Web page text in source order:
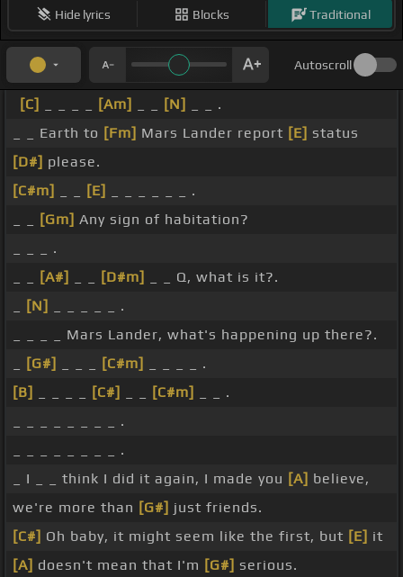
Hide lyrics Blocks Traditional
Autoscroll
[C] [Am] [N]
_ _ .
_ _ Earth to [Fm] Mars Lander report [E] status
[D#] please.
[C#m]
[E]
_ _ _ _ _ _ .
[Gm] Any sign of habitation?
_ _ _ .
[A#] [D#m]
_ _ Q, what is it?.
[N]
_ _ _ _ _ .
_ _ _ _ Mars Lander, what's happening up there?.
[G#] [C#m]
_ _ _ _ .
[B]
[C#] [C#m]
_ _ .
_ _ _ _ _ _ _ _ .
_ _ _ _ _ _ _ _ .
_ I _ _ think I did it again, I made you [A] believe,
we're more than [G#] just friends.
[C#] Oh baby, it might seem like the first, but [E] it
[A] doesn't mean that I'm [G#] serious.